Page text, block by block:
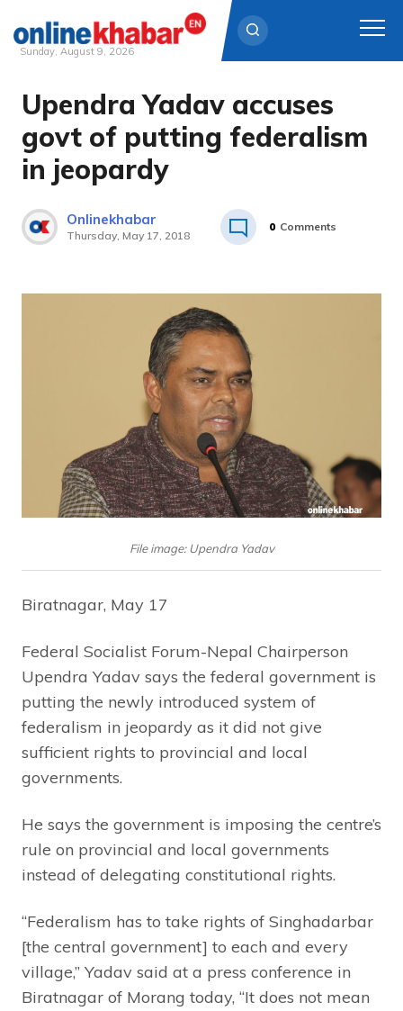
Skip
content
Sunday, August 9, 2026
Upendra Yadav accuses
govt of putting federalism
in jeopardy
Onlinekhabar
Thursday, May 17, 2018
0 Comments
File image: Upendra Yadav
Biratnagar, May 17
Federal Socialist Forum-Nepal Chairperson
Upendra Yadav says the federal government is
putting the newly introduced system of
federalism in jeopardy as it did not give
sufficient rights to provincial and local
governments.
He says the government is imposing the centre’s
rule on provincial and local governments
instead of delegating constitutional rights.
“Federalism has to take rights of Singhadarbar
[the central government] to each and every
village,” Yadav said at a press conference in
Biratnagar of Morang today, “It does not mean